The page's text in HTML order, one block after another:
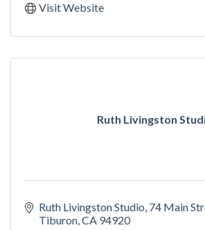
Visit Website
Ruth Livingston
Ruth Livingston Studio 74 Main
Tiburon CA 94920